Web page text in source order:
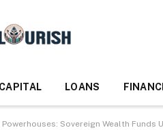
CAPITAL LOANS
Sovereign Wealth Funds